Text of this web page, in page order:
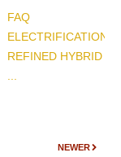
FAQ
ELECTRIFICATION
REFINED HYBRID
...
NEWER